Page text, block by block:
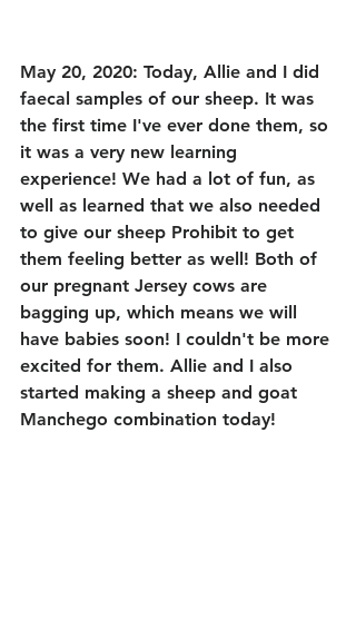
May 20, 2020: Today, Allie and I did
faecal samples of our sheep. It was
the first time I've ever done them, so
it was a very new learning
experience! We had a lot of fun, as
well as learned that we also needed
to give our sheep Prohibit to get
them feeling better as well! Both of
our pregnant Jersey cows are
bagging up, which means we will
have babies soon! I couldn't be more
excited for them. Allie and I also
started making a sheep and goat
Manchego combination today!